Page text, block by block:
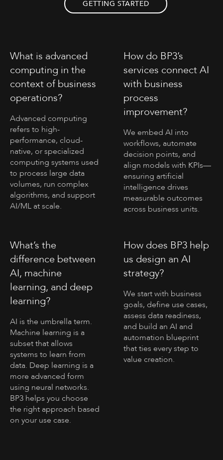
GETTING STARTED
What is advanced
computing in the
context of business
operations?
Advanced computing
refers to high-
performance, cloud-
native, or specialized
computing systems used
to process large data
volumes, run complex
algorithms, and support
AI/ML at scale.
How do BP3’s
services connect AI
with business
process
improvement?
We embed AI into
workflows, automate
decision points, and
align models with KPIs—
ensuring artificial
intelligence drives
measurable outcomes
across business units.
What’s the
difference between
AI, machine
learning, and deep
learning?
AI is the umbrella term.
Machine learning is a
subset that allows
systems to learn from
data. Deep learning is a
more advanced form
using neural networks.
BP3 helps you choose
the right approach based
on your use case.
How does BP3 help
us design an AI
strategy?
We start with business
goals, define use cases,
assess data readiness,
and build an AI and
automation blueprint
that ties every step to
value creation.